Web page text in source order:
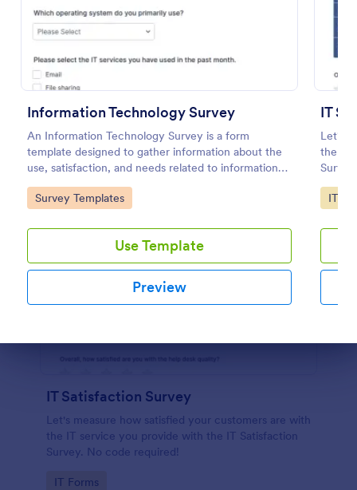
Information Technology Survey
An Information Technology Survey is a form
template designed to gather information about the
use, satisfaction, and needs related to information
technology within a specific context.
Go to Category:
Survey Templates
Use Template
Preview
IT
Let's
the IT
Go
IT
Preview
IT Satisfaction Survey
Let's measure how satisfied your customers are with
the IT service you provide with the IT Satisfaction
Survey. No code required!
Go to Category:
IT Forms